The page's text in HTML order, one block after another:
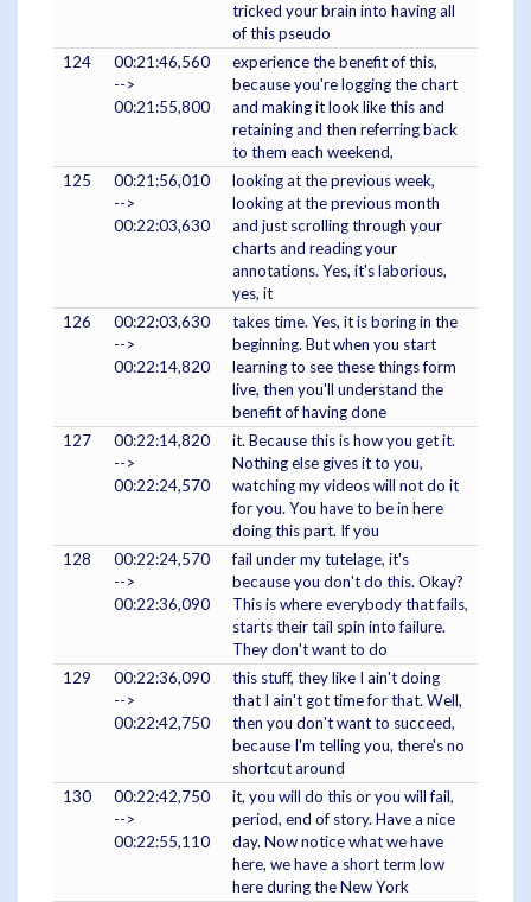
tricked your brain into having all
of this pseudo
124
00:21:46,560
-->
00:21:55,800
experience the benefit of this,
because you're logging the chart
and making it look like this and
retaining and then referring back
to them each weekend,
125
00:21:56,010
-->
00:22:03,630
looking at the previous week,
looking at the previous month
and just scrolling through your
charts and reading your
annotations. Yes, it's laborious,
yes, it
126
00:22:03,630
-->
00:22:14,820
takes time. Yes, it is boring in the
beginning. But when you start
learning to see these things form
live, then you'll understand the
benefit of having done
127
00:22:14,820
-->
00:22:24,570
it. Because this is how you get it.
Nothing else gives it to you,
watching my videos will not do it
for you. You have to be in here
doing this part. If you
128
00:22:24,570
-->
00:22:36,090
fail under my tutelage, it's
because you don't do this. Okay?
This is where everybody that fails,
starts their tail spin into failure.
They don't want to do
129
00:22:36,090
-->
00:22:42,750
this stuff, they like I ain't doing
that I ain't got time for that. Well,
then you don't want to succeed,
because I'm telling you, there's no
shortcut around
130
00:22:42,750
-->
00:22:55,110
it, you will do this or you will fail,
period, end of story. Have a nice
day. Now notice what we have
here, we have a short term low
here during the New York